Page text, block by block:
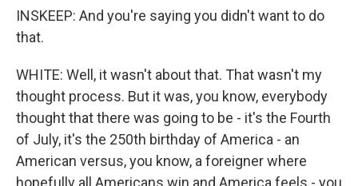
INSKEEP: And you're saying you didn't want to do
that.
WHITE: Well, it wasn't about that. That wasn't my
thought process. But it was, you know, everybody
thought that there was going to be - it's the Fourth
of July, it's the 250th birthday of America - an
American versus, you know, a foreigner where
hopefully all Americans win and America feels - you